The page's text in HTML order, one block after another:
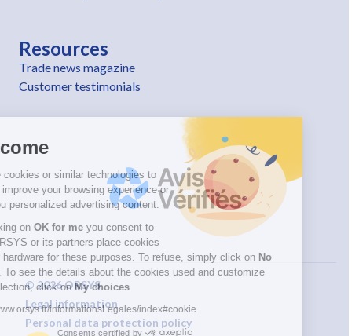
Welcome
We use cookies or similar technologies to
help us improve your browsing experience or
offer you personalized advertising content.
By clicking on OK for meyou consent to
have ORSYS or its partners place cookies
on your hardware for these purposes. To refuse, simply click on
thanks. To see the details about the cookies used and customize
your selection, click onMy choices
https://www.orsys.fr/informationsLegales/index#cookie
Consents certified by
Resources
Trade news magazine
Customer testimonials
© 2026 ORSYS
Legal information
Personal data protection policy